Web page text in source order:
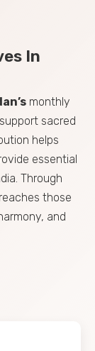
In
monthly
sacred
helps
essential
Through
those
and